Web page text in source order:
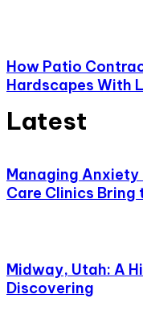
How Patio
Hardscapes With
Latest
Managing
Care Clinics Bring
Midway, Utah: A
Discovering